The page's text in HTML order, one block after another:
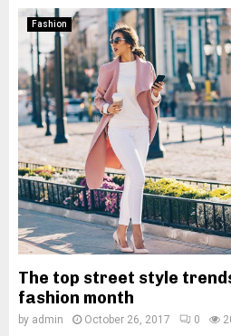
Fashion
The top street style
fashion month
by admin October 26, 2017 0